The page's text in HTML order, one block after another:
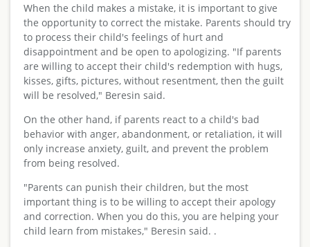
When the child makes a mistake, it is important to give
the opportunity to correct the mistake. Parents should try
to process their child's feelings of hurt and
disappointment and be open to apologizing. "If parents
are willing to accept their child's redemption with hugs,
kisses, gifts, pictures, without resentment, then the guilt
will be resolved," Beresin said.
On the other hand, if parents react to a child's bad
behavior with anger, abandonment, or retaliation, it will
only increase anxiety, guilt, and prevent the problem
from being resolved.
"Parents can punish their children, but the most
important thing is to be willing to accept their apology
and correction. When you do this, you are helping your
child learn from mistakes," Beresin said. .